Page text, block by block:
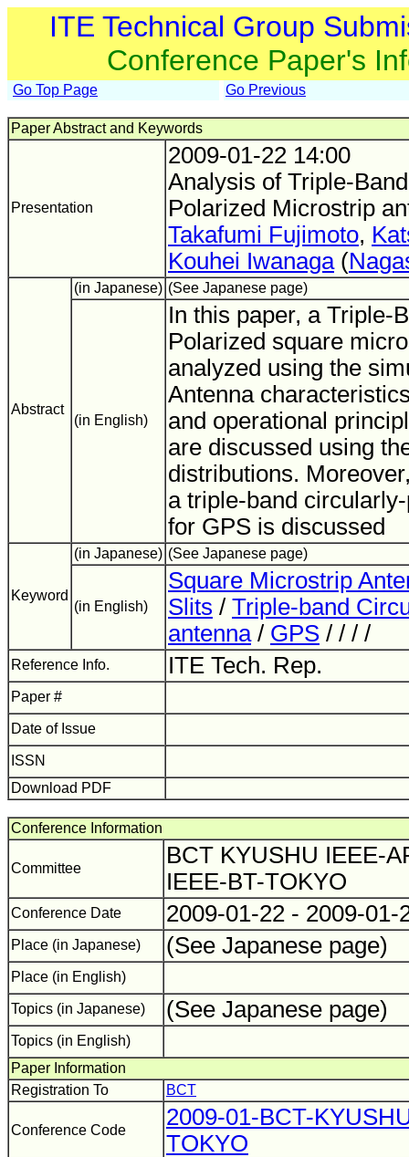
ITE Technical Group
Conference Paper's
Go Top Page Go Previous
Paper Abstract and Keywords
Presentation
2009-01-22 14:00
Analysis of Triple-
Polarized Microstrip
Takafumi Fujimoto,
Kouhei Iwanaga(
Abstract
(in Japanese) (See Japanese page)
(in English)
In this paper, a Triple-
Polarized square
analyzed using the
Antenna
and operational
are discussed using
distributions.
a triple-band
for GPS is discussed
Keyword
(in Japanese) (See Japanese page)
(in English)
Square Microstrip
Slits / Triple-band
antenna/ GPS / / / /
Reference Info. ITE Tech. Rep.
Paper #
Date of Issue
ISSN
Download PDF
Conference Information
Committee
BCT KYUSHU IEEE-
IEEE-BT-TOKYO
Conference Date 2009-01-22 - 2009-
Place (in Japanese) (See Japanese page)
Place (in English)
Topics (in Japanese) (See Japanese page)
Topics (in English)
Paper Information
Registration To
BCT
Conference Code
2009-01-BCT-
TOKYO